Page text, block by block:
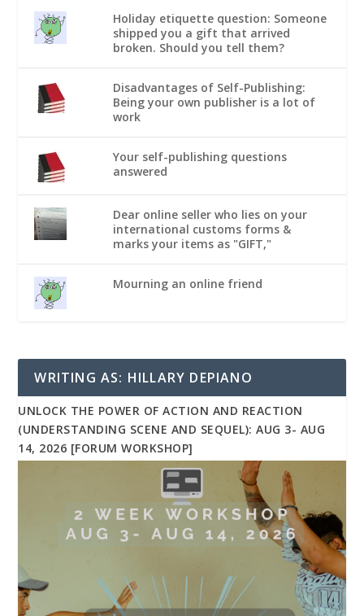
Holiday etiquette question: Someone
shipped you a gift that arrived
broken. Should you tell them?
Disadvantages of Self-Publishing:
Being your own publisher is a lot of
work
Your self-publishing questions
answered
Dear online seller who lies on your
international customs forms &
marks your items as "GIFT,"
Mourning an online friend
WRITING AS: HILLARY DEPIANO
UNLOCK THE POWER OF ACTION AND REACTION
(UNDERSTANDING SCENE AND SEQUEL): AUG 3- AUG
14, 2026 [FORUM WORKSHOP]